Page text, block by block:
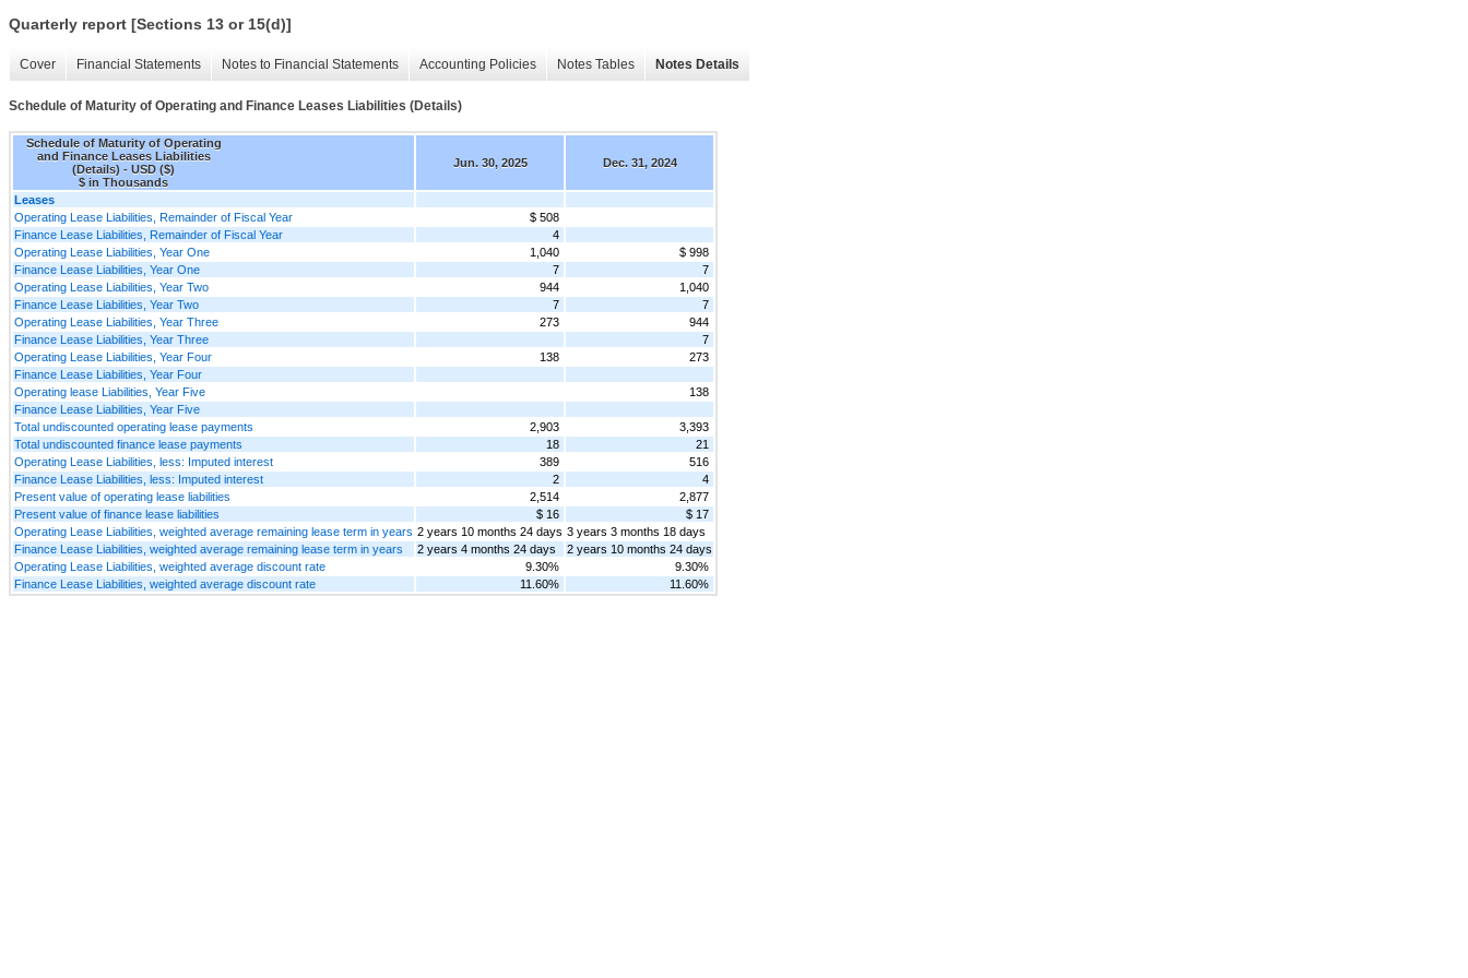
Quarterly report [Sections 13 or 15(d)]
Cover Financial Statements Notes to Financial Statements Accounting Policies Notes Tables Notes Details
Schedule of Maturity of Operating and Finance Leases Liabilities (Details)
Schedule of Maturity of Operating
and Finance Leases Liabilities
(Details) - USD ($)
$ in Thousands
Jun. 30, 2025 Dec. 31, 2024
Leases
Operating Lease Liabilities, Remainder of Fiscal Year
$ 508
Finance Lease Liabilities, Remainder of Fiscal Year
4
Operating Lease Liabilities, Year One
1,040
$ 998
Finance Lease Liabilities, Year One
7
7
Operating Lease Liabilities, Year Two
944
1,040
Finance Lease Liabilities, Year Two
7
7
Operating Lease Liabilities, Year Three
273
944
Finance Lease Liabilities, Year Three
7
Operating Lease Liabilities, Year Four
138
273
Finance Lease Liabilities, Year Four
Operating lease Liabilities, Year Five
138
Finance Lease Liabilities, Year Five
Total undiscounted operating lease payments
2,903
3,393
Total undiscounted finance lease payments
18
21
Operating Lease Liabilities, less: Imputed interest
389
516
Finance Lease Liabilities, less: Imputed interest
2
4
Present value of operating lease liabilities
2,514
2,877
Present value of finance lease liabilities
$ 16
$ 17
Operating Lease Liabilities, weighted average remaining lease term in years 2 years 10 months 24 days 3 years 3 months 18 days
Finance Lease Liabilities, weighted average remaining lease term in years
2 years 4 months 24 days
2 years 10 months 24 days
Operating Lease Liabilities, weighted average discount rate
9.30%
9.30%
Finance Lease Liabilities, weighted average discount rate
11.60% 11.60%